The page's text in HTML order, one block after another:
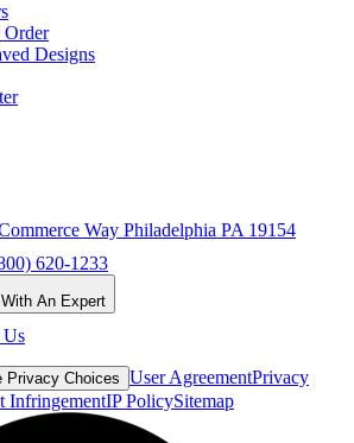
Designs
Way Philadelphia PA 19154
620-1233
An Expert
Us
Privacy Choices User AgreementPrivacy
InfringementIP PolicySitemap